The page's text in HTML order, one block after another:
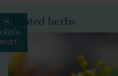
Related herbs
St